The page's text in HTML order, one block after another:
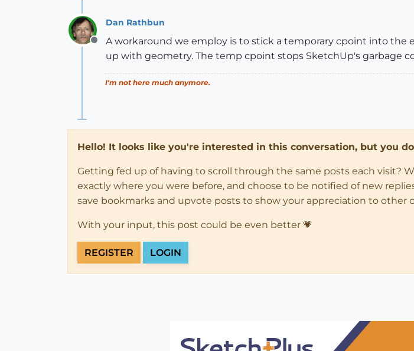
Offline
Dan Rathbun
A workaround we employ is to stick a temporary cpoint into
up with geometry. The temp cpoint stops SketchUp's garbage
I'm not here much anymore.
Hello! It looks like you're interested in this conversation, but you
Getting fed up of having to scroll through the same posts each visit?
exactly where you were before, and choose to be notified of new
save bookmarks and upvote posts to show your appreciation to other
With your input, this post could be even better 💗
REGISTER LOGIN